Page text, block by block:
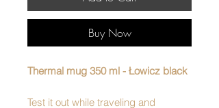
Buy Now
Thermal mug 350 ml - Łowicz black
Test it out while traveling and